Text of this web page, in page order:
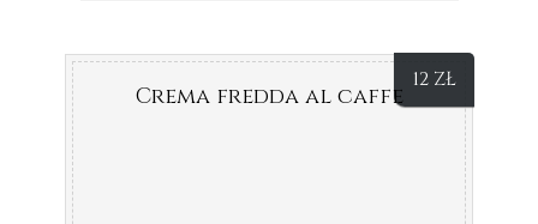
12 ZŁ
Crema fredda al caffe